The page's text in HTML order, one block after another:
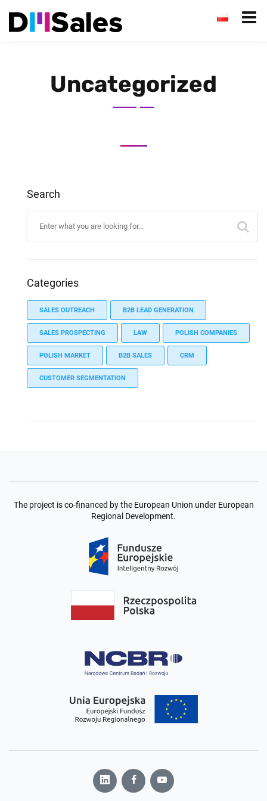
Uncategorized
Search
Categories
SALES OUTREACH B2B LEAD GENERATION
SALES PROSPECTING LAW POLISH COMPANIES
POLISH MARKET B2B SALES CRM
CUSTOMER SEGMENTATION
The project is co-financed by the European Union under European
Regional Development.